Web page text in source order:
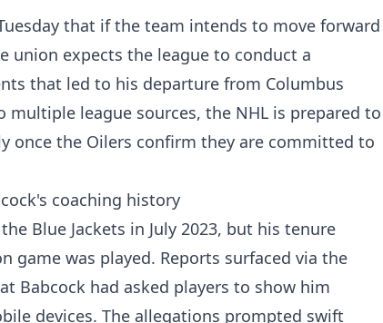
that if the team intends to move forward
union expects the league to conduct a
that led to his departure from Columbus
multiple league sources, the NHL is prepared to
once the Oilers confirm they are committed to
coaching history
Blue Jackets in July 2023, but his tenure
game was played. Reports surfaced via the
Babcock had asked players to show him
devices. The allegations prompted swift